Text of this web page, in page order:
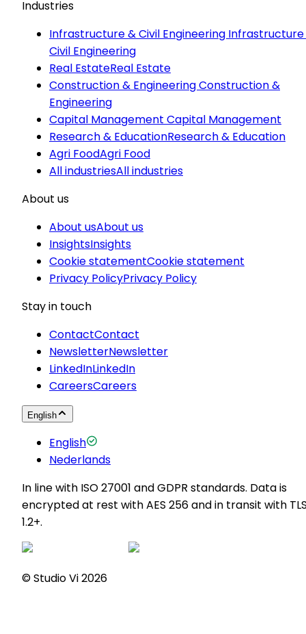
Industries
Infrastructure & Civil Engineering Infrastructure
Civil Engineering
Real EstateReal Estate
Construction & EngineeringConstruction &
Engineering
Capital Management Capital Management
Research & EducationResearch & Education
Agri FoodAgri Food
All industriesAll industries
About us
About usAbout us
InsightsInsights
Cookie statementCookie statement
Privacy PolicyPrivacy Policy
Stay in touch
ContactContact
NewsletterNewsletter
LinkedInLinkedIn
CareersCareers
English
English
Nederlands
In line with ISO 27001 and GDPR standards. Data is
encrypted at rest with AES 256 and in transit with
1.2+.
© Studio Vi2026